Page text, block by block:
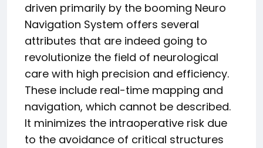
driven primarily by the booming Neuro
Navigation System offers several
attributes that are indeed going to
revolutionize the field of neurological
care with high precision and efficiency.
These include real-time mapping and
navigation, which cannot be described.
It minimizes the intraoperative risk due
to the avoidance of critical structures